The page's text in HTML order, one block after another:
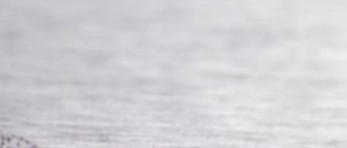
Tobacco Control